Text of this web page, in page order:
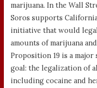
marijuana. In the Wall
Soros supports
initiative that would
amounts of marijuana
Proposition 19 is a major
goal: the legalization of
including cocaine and